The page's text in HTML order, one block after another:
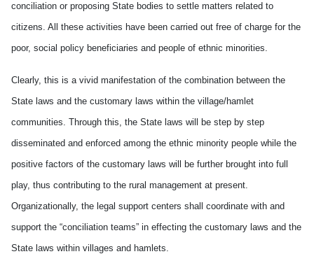
conciliation or proposing State bodies to settle matters related to
citizens. All these activities have been carried out free of charge for the
poor, social policy beneficiaries and people of ethnic minorities.
Clearly, this is a vivid manifestation of the combination between the
State laws and the customary laws within the village/hamlet
communities. Through this, the State laws will be step by step
disseminated and enforced among the ethnic minority people while the
positive factors of the customary laws will be further brought into full
play, thus contributing to the rural management at present.
Organizationally, the legal support centers shall coordinate with and
support the “conciliation teams” in effecting the customary laws and the
State laws within villages and hamlets.